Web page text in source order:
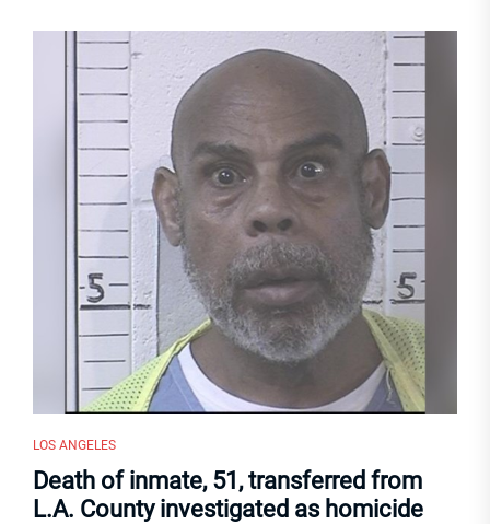
LOS ANGELES
Death of inmate, 51, transferred from
L.A. County investigated as homicide